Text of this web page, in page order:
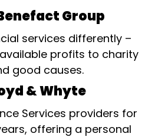
Group
services differently –
profits to charity
good causes.
& Whyte
Services providers for
offering a personal